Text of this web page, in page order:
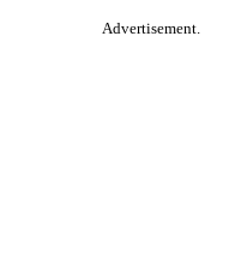
Advertisement.